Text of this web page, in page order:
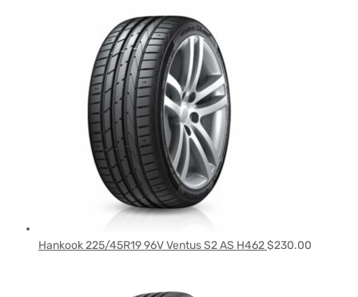
Hankook 225/45R19 96V Ventus S2 AS H462$230.00